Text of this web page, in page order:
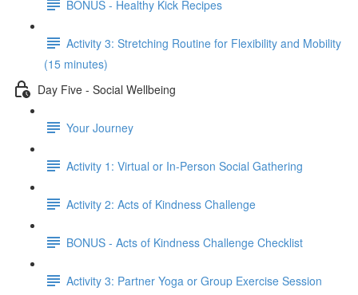
BONUS - Healthy Kick Recipes
Activity 3: Stretching Routine for Flexibility and Mobility
(15 minutes)
Day Five - Social Wellbeing
Your Journey
Activity 1: Virtual or In-Person Social Gathering
Activity 2: Acts of Kindness Challenge
BONUS - Acts of Kindness Challenge Checklist
Activity 3: Partner Yoga or Group Exercise Session